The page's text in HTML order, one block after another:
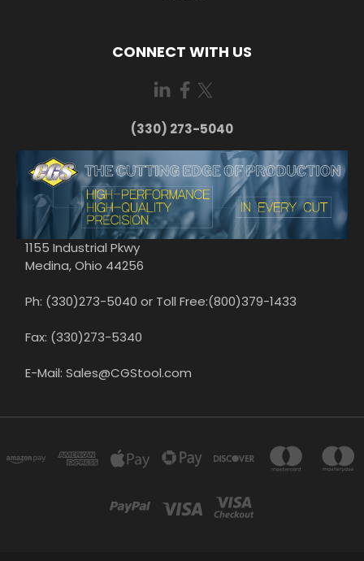
CONNECT WITH US
(330) 273-5040
1155 Industrial Pkwy
Medina, Ohio 44256
Ph: (330)273-5040 or Toll Free:(800)379-1433
Fax: (330)273-5340
E-Mail: Sales@CGStool.com